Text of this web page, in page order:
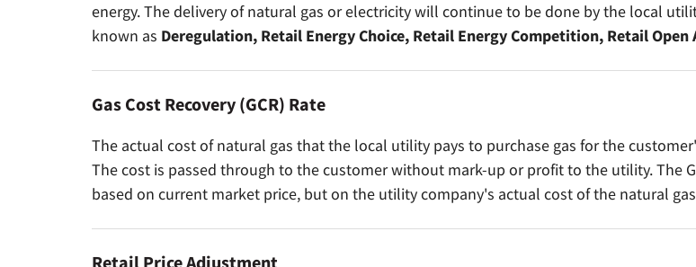
energy. The delivery of natural gas or electricity will continue to be done by the local
known as Deregulation, Retail Energy Choice, Retail Energy Competition, Retail Open
Gas Cost Recovery (GCR) Rate
The actual cost of natural gas that the local utility pays to purchase gas for the
The cost is passed through to the customer without mark-up or profit to the utility. The
based on current market price, but on the utility company's actual cost of the natural
Retail Price Adjustment